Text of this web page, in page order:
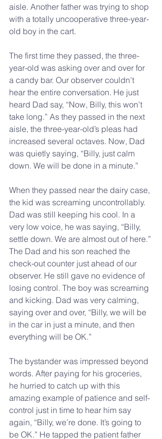
aisle. Another father was trying to shop
with a totally uncooperative three-year-
old boy in the cart.
The first time they passed, the three-
year-old was asking over and over for
a candy bar. Our observer couldn’t
hear the entire conversation. He just
heard Dad say, “Now, Billy, this won’t
take long.” As they passed in the next
aisle, the three-year-old’s pleas had
increased several octaves. Now, Dad
was quietly saying, “Billy, just calm
down. We will be done in a minute.”
When they passed near the dairy case,
the kid was screaming uncontrollably.
Dad was still keeping his cool. In a
very low voice, he was saying, “Billy,
settle down. We are almost out of here.”
The Dad and his son reached the
check-out counter just ahead of our
observer. He still gave no evidence of
losing control. The boy was screaming
and kicking. Dad was very calming,
saying over and over, “Billy, we will be
in the car in just a minute, and then
everything will be OK.”
The bystander was impressed beyond
words. After paying for his groceries,
he hurried to catch up with this
amazing example of patience and self-
control just in time to hear him say
again, “Billy, we’re done. It’s going to
be OK.” He tapped the patient father